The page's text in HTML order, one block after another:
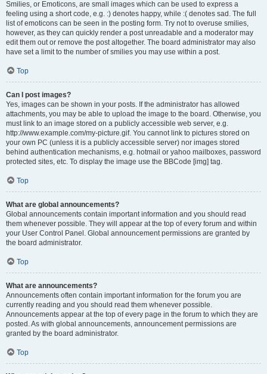
Smilies, or Emoticons, are small images which can be used to express a
feeling using a short code, e.g. :) denotes happy, while :( denotes sad. The full
list of emoticons can be seen in the posting form. Try not to overuse smilies,
however, as they can quickly render a post unreadable and a moderator may
edit them out or remove the post altogether. The board administrator may also
have set a limit to the number of smilies you may use within a post.
Top
Can I post images?
Yes, images can be shown in your posts. If the administrator has allowed
attachments, you may be able to upload the image to the board. Otherwise, you
must link to an image stored on a publicly accessible web server, e.g.
http://www.example.com/my-picture.gif. You cannot link to pictures stored on
your own PC (unless it is a publicly accessible server) nor images stored
behind authentication mechanisms, e.g. hotmail or yahoo mailboxes, password
protected sites, etc. To display the image use the BBCode [img] tag.
Top
What are global announcements?
Global announcements contain important information and you should read
them whenever possible. They will appear at the top of every forum and within
your User Control Panel. Global announcement permissions are granted by
the board administrator.
Top
What are announcements?
Announcements often contain important information for the forum you are
currently reading and you should read them whenever possible.
Announcements appear at the top of every page in the forum to which they are
posted. As with global announcements, announcement permissions are
granted by the board administrator.
Top